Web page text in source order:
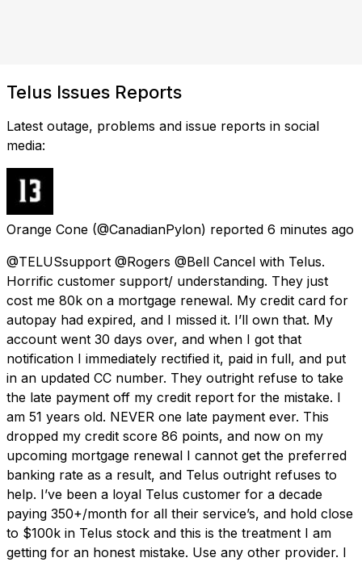
Telus Issues Reports
Latest outage, problems and issue reports in social
media:
Orange Cone (@CanadianPylon) reported 6 minutes ago
@TELUSsupport @Rogers @Bell Cancel with Telus.
Horrific customer support/ understanding. They just
cost me 80k on a mortgage renewal. My credit card for
autopay had expired, and I missed it. I’ll own that. My
account went 30 days over, and when I got that
notification I immediately rectified it, paid in full, and put
in an updated CC number. They outright refuse to take
the late payment off my credit report for the mistake. I
am 51 years old. NEVER one late payment ever. This
dropped my credit score 86 points, and now on my
upcoming mortgage renewal I cannot get the preferred
banking rate as a result, and Telus outright refuses to
help. I’ve been a loyal Telus customer for a decade
paying 350+/month for all their service’s, and hold close
to $100k in Telus stock and this is the treatment I am
getting for an honest mistake. Use any other provider. I